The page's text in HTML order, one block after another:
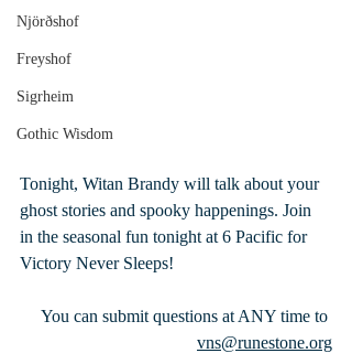
Njörðshof
Freyshof
Sigrheim
Gothic Wisdom
Tonight, Witan Brandy will talk about your
ghost stories and spooky happenings. Join
in the seasonal fun tonight at 6 Pacific for
Victory Never Sleeps!
You can submit questions at ANY time to
vns@runestone.org